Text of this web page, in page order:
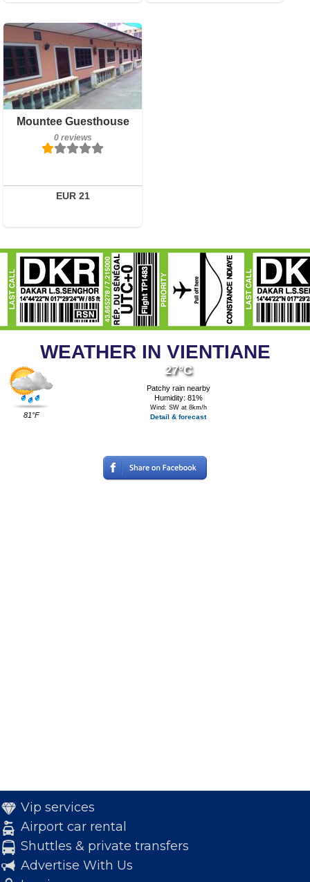
Mountee Guesthouse
0 reviews
EUR 21
0 reviews
Details
Book a room
WEATHER IN VIENTIANE
81°F
27°C
Patchy rain nearby
Humidity: 81%
Wind: SW at 8km/h
Detail & forecast
Vip services
Airport car rental
Shuttles & private transfers
Advertise With Us